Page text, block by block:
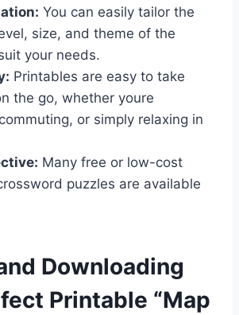
You can easily tailor the
size, and theme of the
your needs.
Printables are easy to take
the go, whether youre
or simply relaxing in
Many free or low-cost
puzzles are available
Downloading
Printable “Map